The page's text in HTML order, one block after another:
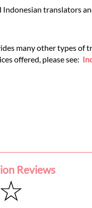
translators
many other types
offered, please see:
Reviews